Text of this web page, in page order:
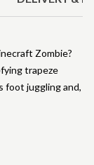
Zombie?
trapeze
foot juggling and,